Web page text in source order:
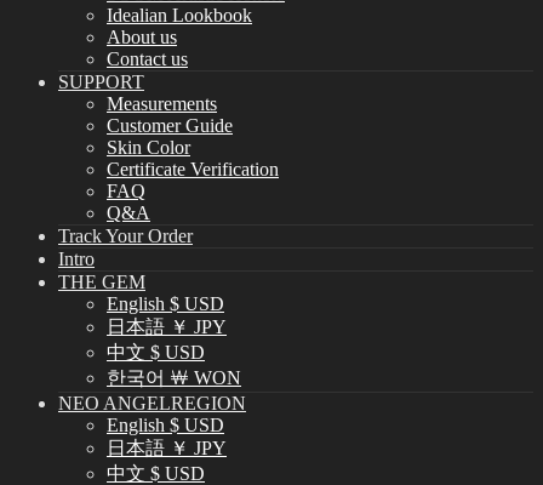
Idealian Lookbook
About us
Contact us
SUPPORT
Measurements
Customer Guide
Skin Color
Certificate Verification
FAQ
Q&A
Track Your Order
Intro
THE GEM
English $ USD
日本語 ￥ JPY
中文 $ USD
한국어 ￦ WON
NEO ANGELREGION
English $ USD
日本語 ￥ JPY
中文 $ USD